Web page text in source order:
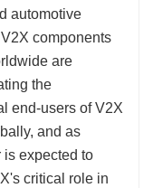
automotive
components
are
the
end-users of V2X
and as
is expected to
critical role in